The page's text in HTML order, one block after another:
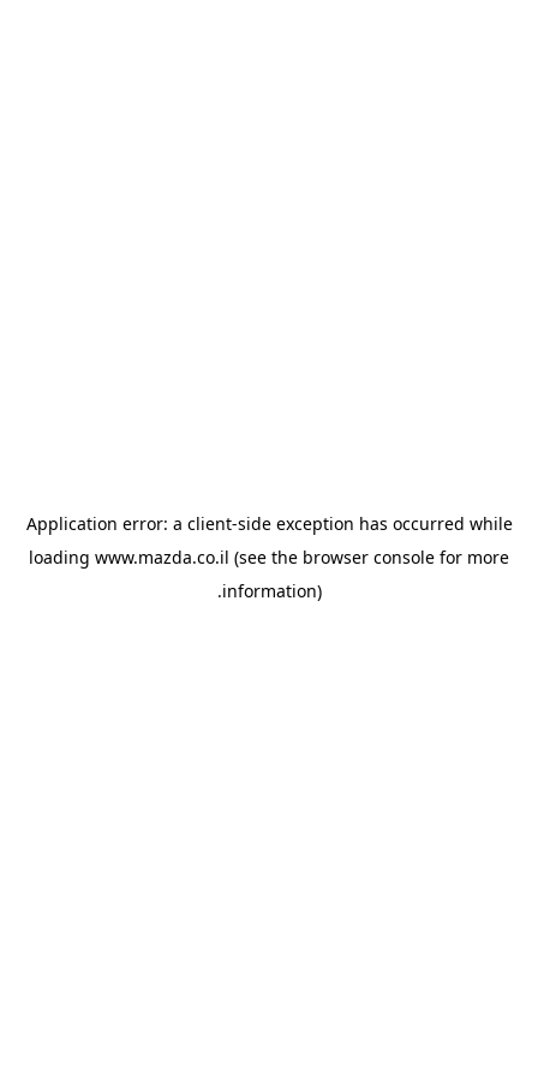
Application error: a client-side exception has occurred while
loading www.mazda.co.il (see the browser console for more
information).